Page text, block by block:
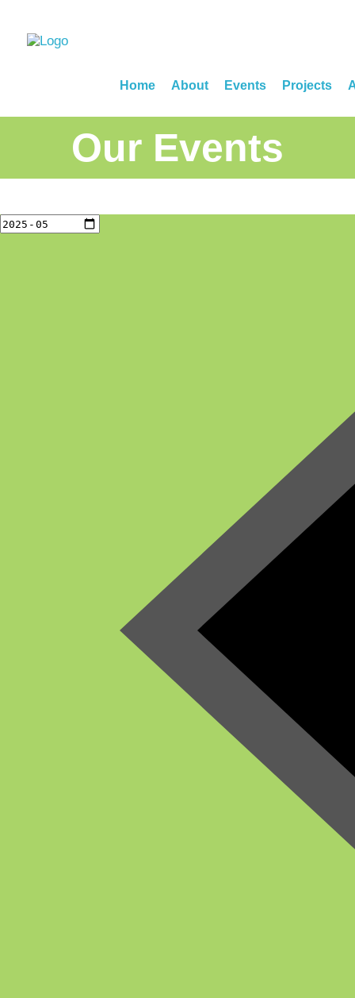
Home About Events Projects
Our Events